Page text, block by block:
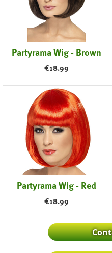
Partyrama Wig - Brown
€18.99
Partyrama Wig - Red
€18.99